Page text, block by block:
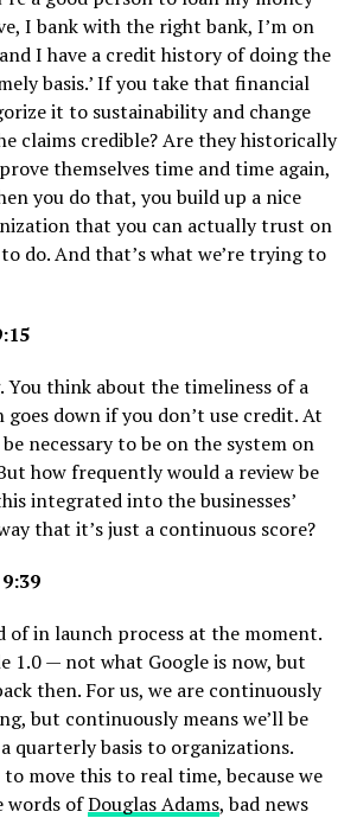
I bank with the right bank, I’m on
I have a credit history of doing the
basis.’ If you take that financial
it to sustainability and change
claims credible? Are they historically
themselves time and time again,
you do that, you build up a nice
that you can actually trust on
do. And that’s what we’re trying to
You think about the timeliness of a
goes down if you don’t use credit. At
necessary to be on the system on
how frequently would a review be
integrated into the businesses’
that it’s just a continuous score?
of in launch process at the moment.
1.0 — not what Google is now, but
then. For us, we are continuously
but continuously means we’ll be
quarterly basis to organizations.
move this to real time, because we
words ofDouglas Adams, bad news